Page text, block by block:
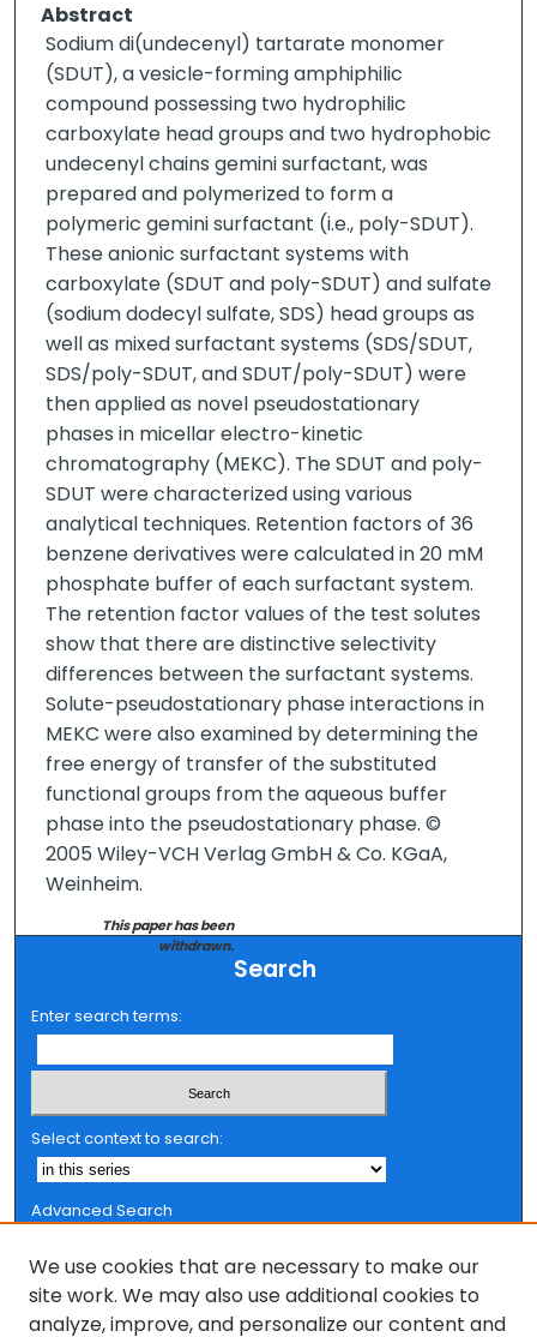
Abstract
Sodium di(undecenyl) tartarate monomer
(SDUT), a vesicle-forming amphiphilic
compound possessing two hydrophilic
carboxylate head groups and two hydrophobic
undecenyl chains gemini surfactant, was
prepared and polymerized to form a
polymeric gemini surfactant (i.e., poly-SDUT).
These anionic surfactant systems with
carboxylate (SDUT and poly-SDUT) and sulfate
(sodium dodecyl sulfate, SDS) head groups as
well as mixed surfactant systems (SDS/SDUT,
SDS/poly-SDUT, and SDUT/poly-SDUT) were
then applied as novel pseudostationary
phases in micellar electro-kinetic
chromatography (MEKC). The SDUT and poly-
SDUT were characterized using various
analytical techniques. Retention factors of 36
benzene derivatives were calculated in 20 mM
phosphate buffer of each surfactant system.
The retention factor values of the test solutes
show that there are distinctive selectivity
differences between the surfactant systems.
Solute-pseudostationary phase interactions in
MEKC were also examined by determining the
free energy of transfer of the substituted
functional groups from the aqueous buffer
phase into the pseudostationary phase. ©
2005 Wiley-VCH Verlag GmbH & Co. KGaA,
Weinheim.
This paper has been
withdrawn.
Search
Enter search terms:
Select context to search:
Advanced Search
Browse
We use cookies that are necessary to make our
site work. We may also use additional cookies to
analyze, improve, and personalize our content and